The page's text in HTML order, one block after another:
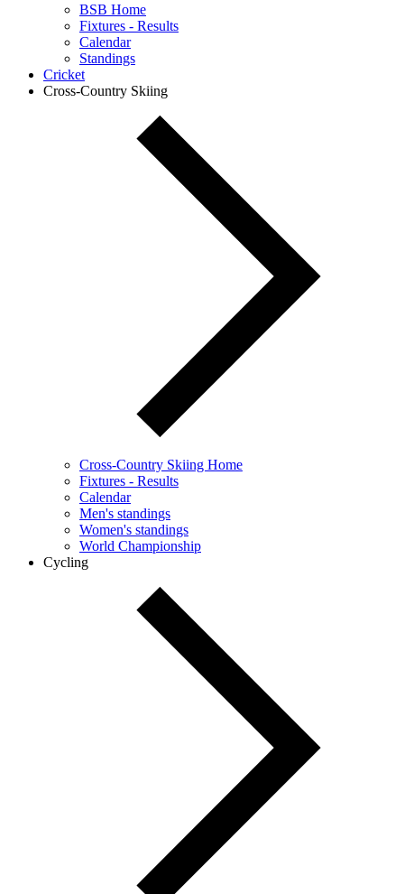
BSB Home
Fixtures - Results
Calendar
Standings
Cricket
Cross-Country Skiing
Cross-Country Skiing Home
Fixtures - Results
Calendar
Men's standings
Women's standings
World Championship
Cycling